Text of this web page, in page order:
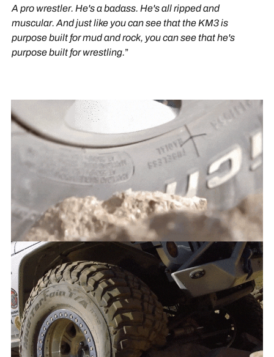
A pro wrestler. He's a badass. He's all ripped and
muscular. And just like you can see that the KM3 is
purpose built for mud and rock, you can see that he's
purpose built for wrestling.”